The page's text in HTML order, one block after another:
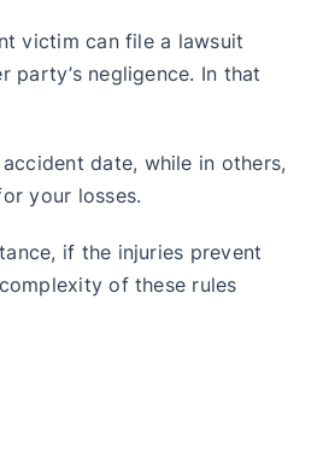
victim can file a lawsuit
negligence. In that
date, while in others,
your losses.
if the injuries prevent
of these rules